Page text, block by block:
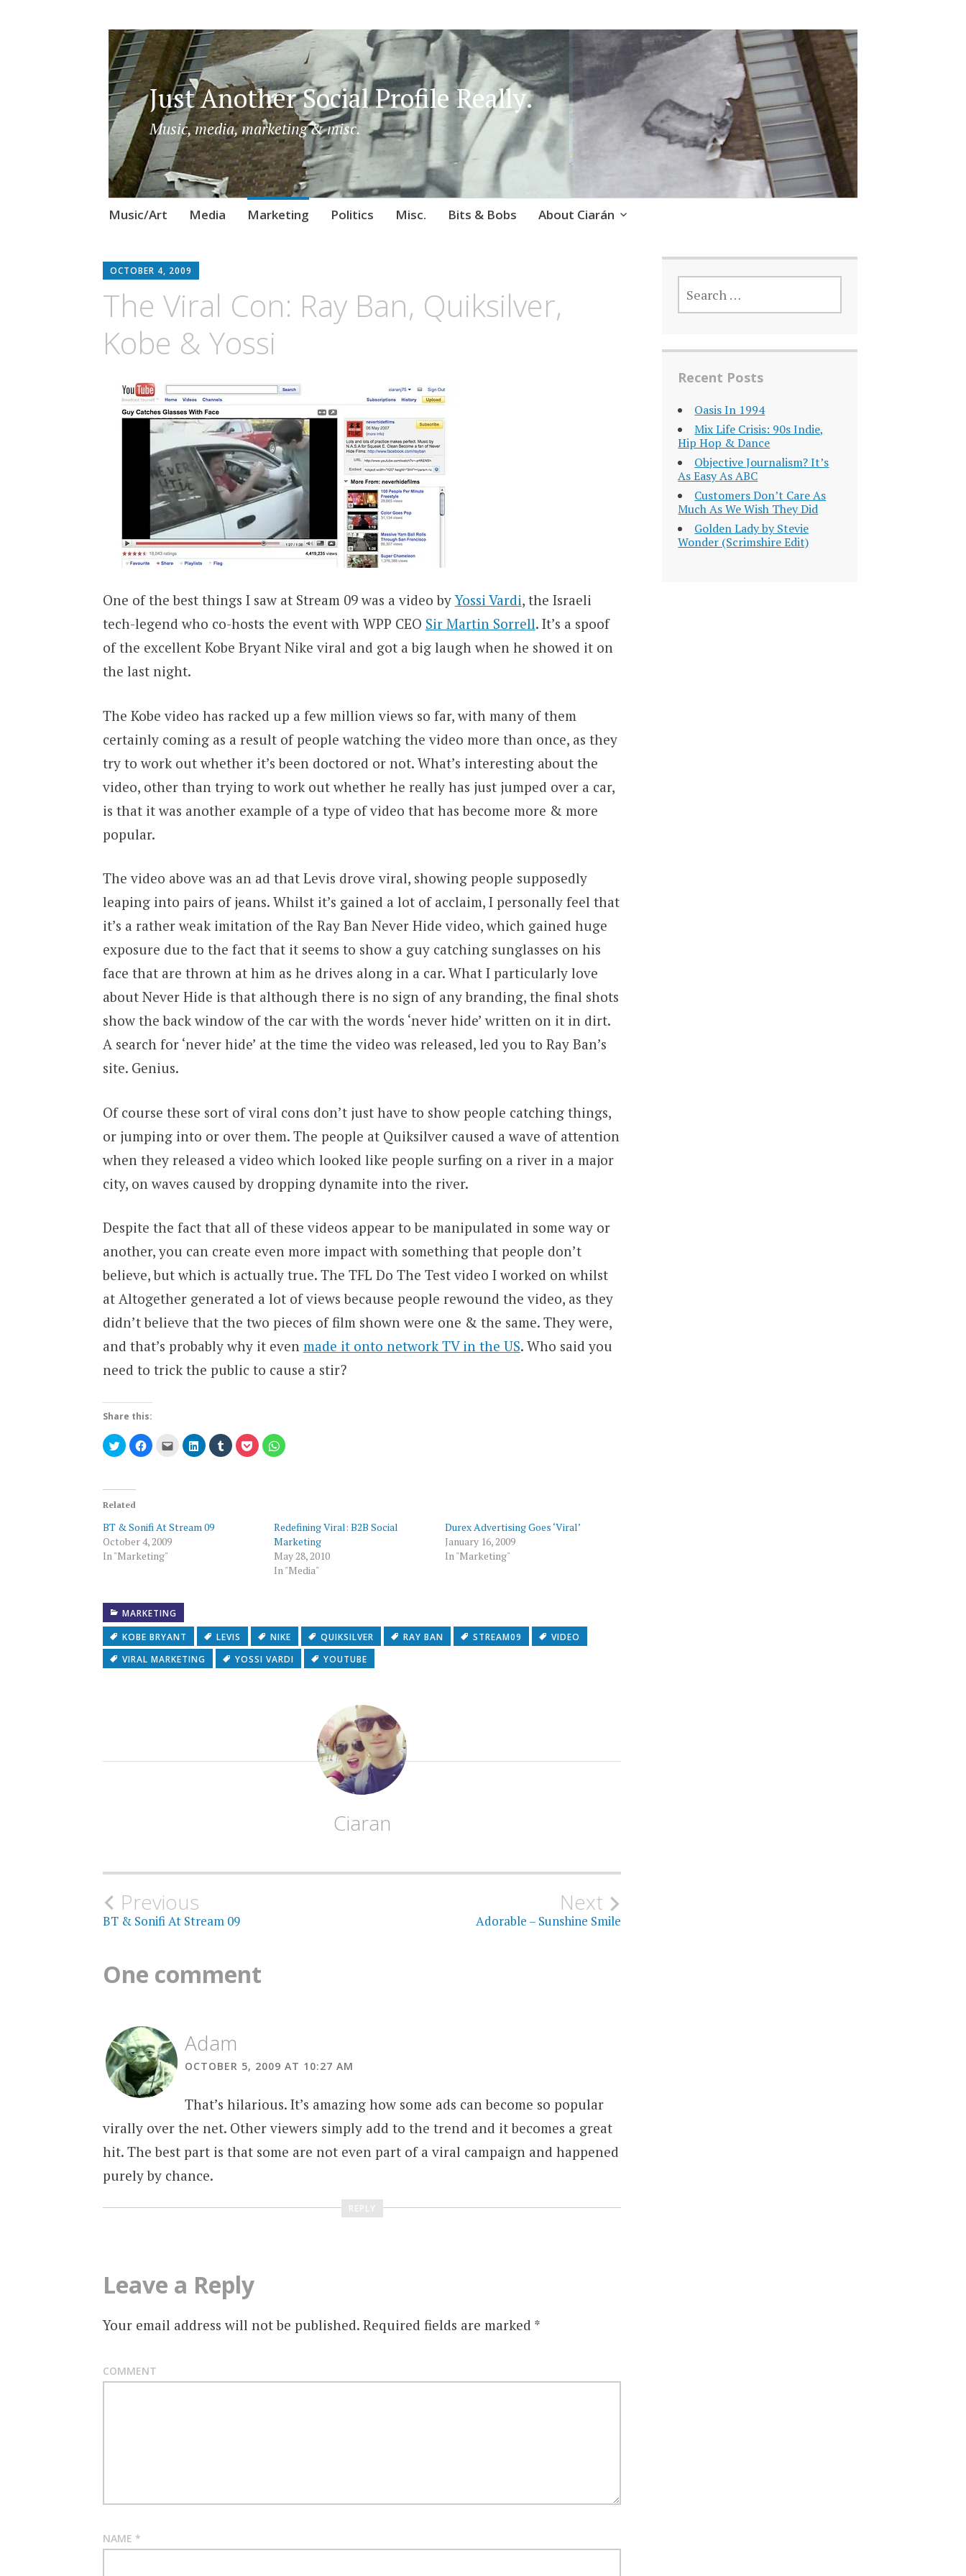
Just Another Social Profile Really.
Music, media, marketing & misc.
Skip
Music/Art Media Marketing Politics Misc. Bits & Bobs About Ciarán
OCTOBER 4, 2009
The Viral Con: Ray Ban, Quiksilver,
Kobe & Yossi
One of the best things I saw at Stream 09 was a video byYossi Vardi, the Israeli
tech-legend who co-hosts the event with WPP CEO Sir Martin Sorrell. It’s a spoof
of the excellent Kobe Bryant Nike viral and got a big laugh when he showed it on
the last night.
The Kobe video has racked up a few million views so far, with many of them
certainly coming as a result of people watching the video more than once, as they
try to work out whether it’s been doctored or not. What’s interesting about the
video, other than trying to work out whether he really has just jumped over a car,
is that it was another example of a type of video that has become more & more
popular.
The video above was an ad that Levis drove viral, showing people supposedly
leaping into pairs of jeans. Whilst it’s gained a lot of acclaim, I personally feel that
it’s a rather weak imitation of the Ray Ban Never Hide video, which gained huge
exposure due to the fact that it seems to show a guy catching sunglasses on his
face that are thrown at him as he drives along in a car. What I particularly love
about Never Hide is that although there is no sign of any branding, the final shots
show the back window of the car with the words ‘never hide’ written on it in dirt.
A search for ‘never hide’ at the time the video was released, led you to Ray Ban’s
site. Genius.
Of course these sort of viral cons don’t just have to show people catching things,
or jumping into or over them. The people at Quiksilver caused a wave of attention
when they released a video which looked like people surfing on a river in a major
city, on waves caused by dropping dynamite into the river.
Despite the fact that all of these videos appear to be manipulated in some way or
another, you can create even more impact with something that people don’t
believe, but which is actually true. The TFL Do The Test video I worked on whilst
at Altogether generated a lot of views because people rewound the video, as they
didn’t believe that the two pieces of film shown were one & the same. They were,
and that’s probably why it even made it onto network TV in the US. Who said you
need to trick the public to cause a stir?
Share this:
Click
to
share
new
window)
Click
to
Click
email
window)
Click
to
share
Click
to
share
Click
to
share
Click
to
Related
BT & Sonifi At Stream 09
October 4, 2009
In "Marketing"
Redefining Viral: B2B Social
Marketing
May 28, 2010
In "Media"
Durex Advertising Goes ‘Viral’
January 16, 2009
In "Marketing"
MARKETING
KOBE BRYANT
LEVIS NIKE QUIKSILVER RAY BAN STREAM09
VIDEO
VIRAL MARKETING
YOSSI VARDI YOUTUBE
Ciaran
Post
Previous
BT & Sonifi At Stream 09
Next
Adorable – Sunshine Smile
One comment
Adam
OCTOBER 5, 2009 AT 10:27 AM
That’s hilarious. It’s amazing how some ads can become so popular
virally over the net. Other viewers simply add to the trend and it becomes a great
hit. The best part is that some are not even part of a viral campaign and happened
purely by chance.
REPLY
Leave a Reply
Your email address will not be published.Required fields are marked *
COMMENT
NAME *
SEARCH
FOR:
Recent Posts
Oasis In 1994
Mix Life Crisis: 90s Indie,
Hip Hop & Dance
Objective Journalism? It’s
As Easy As ABC
Customers Don’t Care As
Much As We Wish They Did
Golden Lady by Stevie
Wonder (Scrimshire Edit)